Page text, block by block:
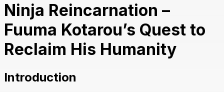
Ninja Reincarnation –
Fuuma Kotarou’s Quest to
Reclaim His Humanity
Introduction